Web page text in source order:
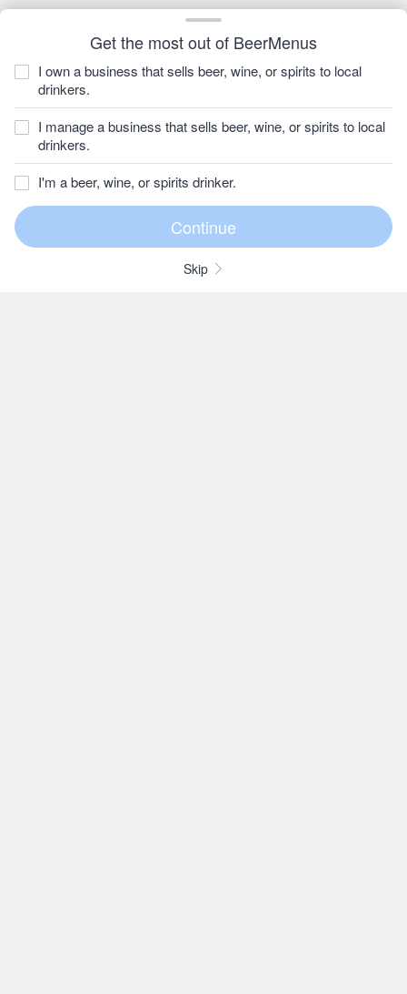
Get the most out of BeerMenus
I own a business that sells beer, wine, or spirits to local
drinkers.
I manage a business that sells beer, wine, or spirits to local
drinkers.
I'm a beer, wine, or spirits drinker.
Skip